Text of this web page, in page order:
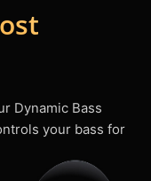
Dynamic Bass
your bass for